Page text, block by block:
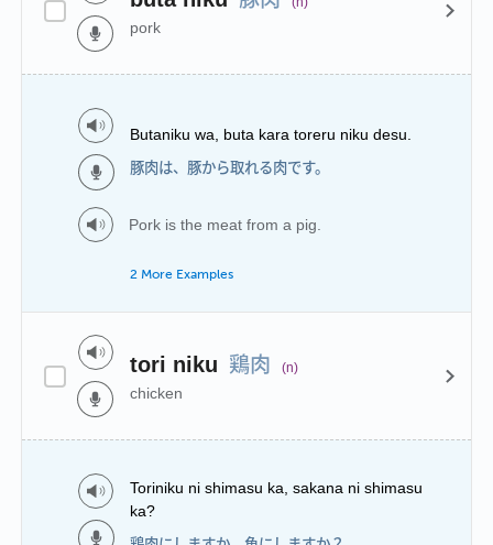
pork
Butaniku wa, buta kara toreru niku desu.
豚肉は、豚から取れる肉です。
Pork is the meat from a pig.
2 More Examples
tori niku 鶏肉 (n)
chicken
Toriniku ni shimasu ka, sakana ni shimasu
ka?